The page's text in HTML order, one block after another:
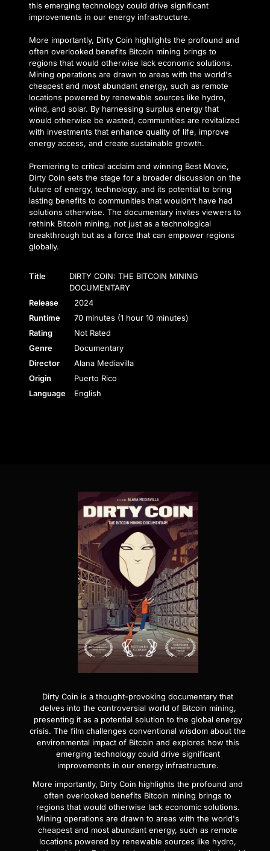
this emerging technology could drive significant
improvements in our energy infrastructure.
More importantly, Dirty Coin highlights the profound and
often overlooked benefits Bitcoin mining brings to
regions that would otherwise lack economic solutions.
Mining operations are drawn to areas with the world's
cheapest and most abundant energy, such as remote
locations powered by renewable sources like hydro,
wind, and solar. By harnessing surplus energy that
would otherwise be wasted, communities are revitalized
with investments that enhance quality of life, improve
energy access, and create sustainable growth.
Premiering to critical acclaim and winning Best Movie,
Dirty Coin sets the stage for a broader discussion on the
future of energy, technology, and its potential to bring
lasting benefits to communities that wouldn’t have had
solutions otherwise. The documentary invites viewers to
rethink Bitcoin mining, not just as a technological
breakthrough but as a force that can empower regions
globally.
Title
DIRTY COIN: THE BITCOIN MINING
DOCUMENTARY
Release
2024
Runtime
70 minutes (1 hour 10 minutes)
Rating
Not Rated
Genre
Documentary
Director
Alana Mediavilla
Origin
Puerto Rico
Language
English
Dirty Coin is a thought-provoking documentary that
delves into the controversial world of Bitcoin mining,
presenting it as a potential solution to the global energy
crisis. The film challenges conventional wisdom about the
environmental impact of Bitcoin and explores how this
emerging technology could drive significant
improvements in our energy infrastructure.
More importantly, Dirty Coin highlights the profound and
often overlooked benefits Bitcoin mining brings to
regions that would otherwise lack economic solutions.
Mining operations are drawn to areas with the world's
cheapest and most abundant energy, such as remote
locations powered by renewable sources like hydro,